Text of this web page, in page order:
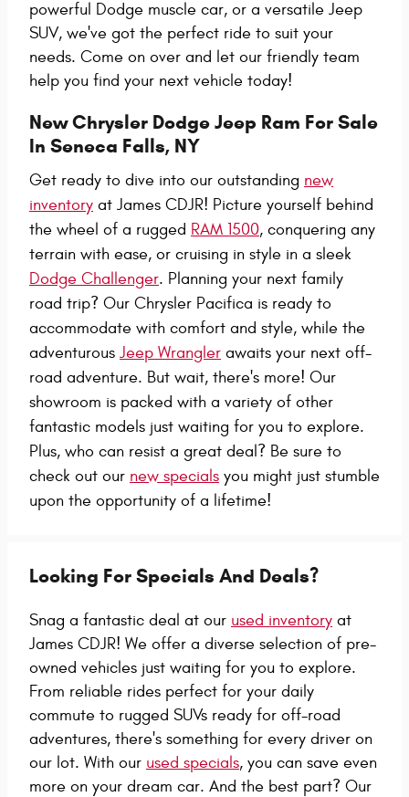
powerful Dodge muscle car, or a versatile Jeep
SUV, we've got the perfect ride to suit your
needs. Come on over and let our friendly team
help you find your next vehicle today!
New Chrysler Dodge Jeep Ram For Sale
In Seneca Falls, NY
Get ready to dive into our outstanding new
inventory at James CDJR! Picture yourself behind
the wheel of a rugged RAM 1500, conquering any
terrain with ease, or cruising in style in a sleek
Dodge Challenger. Planning your next family
road trip? Our Chrysler Pacifica is ready to
accommodate with comfort and style, while the
adventurous Jeep Wrangler awaits your next off-
road adventure. But wait, there's more! Our
showroom is packed with a variety of other
fantastic models just waiting for you to explore.
Plus, who can resist a great deal? Be sure to
check out our new specials you might just stumble
upon the opportunity of a lifetime!
Looking For Specials And Deals?
Snag a fantastic deal at our used inventory at
James CDJR! We offer a diverse selection of pre-
owned vehicles just waiting for you to explore.
From reliable rides perfect for your daily
commute to rugged SUVs ready for off-road
adventures, there's something for every driver on
our lot. With our used specials, you can save even
more on your dream car. And the best part? Our